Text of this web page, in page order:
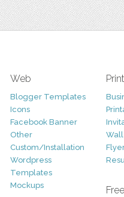
Web
Blogger Templates
Icons
Facebook Banner
Other
Custom/Installation
Wordpress
Templates
Mockups
Print
Free